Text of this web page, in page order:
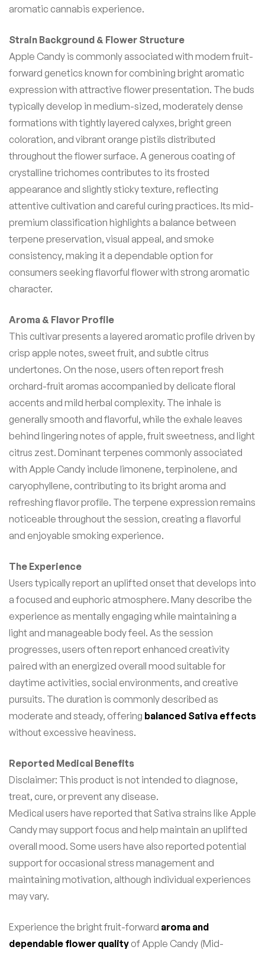
aromatic cannabis experience.
Strain Background & Flower Structure
Apple Candy is commonly associated with modern fruit-
forward genetics known for combining bright aromatic
expression with attractive flower presentation. The buds
typically develop in medium-sized, moderately dense
formations with tightly layered calyxes, bright green
coloration, and vibrant orange pistils distributed
throughout the flower surface. A generous coating of
crystalline trichomes contributes to its frosted
appearance and slightly sticky texture, reflecting
attentive cultivation and careful curing practices. Its mid-
premium classification highlights a balance between
terpene preservation, visual appeal, and smoke
consistency, making it a dependable option for
consumers seeking flavorful flower with strong aromatic
character.
Aroma & Flavor Profile
This cultivar presents a layered aromatic profile driven by
crisp apple notes, sweet fruit, and subtle citrus
undertones. On the nose, users often report fresh
orchard-fruit aromas accompanied by delicate floral
accents and mild herbal complexity. The inhale is
generally smooth and flavorful, while the exhale leaves
behind lingering notes of apple, fruit sweetness, and light
citrus zest. Dominant terpenes commonly associated
with Apple Candy include limonene, terpinolene, and
caryophyllene, contributing to its bright aroma and
refreshing flavor profile. The terpene expression remains
noticeable throughout the session, creating a flavorful
and enjoyable smoking experience.
The Experience
Users typically report an uplifted onset that develops into
a focused and euphoric atmosphere. Many describe the
experience as mentally engaging while maintaining a
light and manageable body feel. As the session
progresses, users often report enhanced creativity
paired with an energized overall mood suitable for
daytime activities, social environments, and creative
pursuits. The duration is commonly described as
moderate and steady, offering balanced Sativa effects
without excessive heaviness.
Reported Medical Benefits
Disclaimer: This product is not intended to diagnose,
treat, cure, or prevent any disease.
Medical users have reported that Sativa strains like Apple
Candy may support focus and help maintain an uplifted
overall mood. Some users have also reported potential
support for occasional stress management and
maintaining motivation, although individual experiences
may vary.
Experience the bright fruit-forward aroma and
dependable flower quality of Apple Candy (Mid-